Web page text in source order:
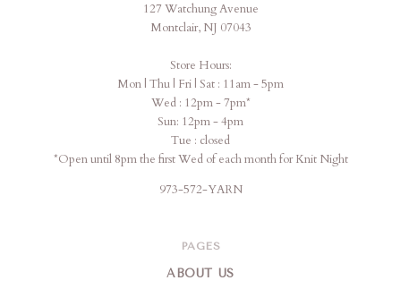
127 Watchung Avenue
Montclair, NJ 07043
Store Hours:
Mon | Thu | Fri | Sat : 11am - 5pm
Wed : 12pm - 7pm*
Sun: 12pm - 4pm
Tue : closed
*Open until 8pm the first Wed of each month for Knit Night
973-572-YARN
PAGES
ABOUT US